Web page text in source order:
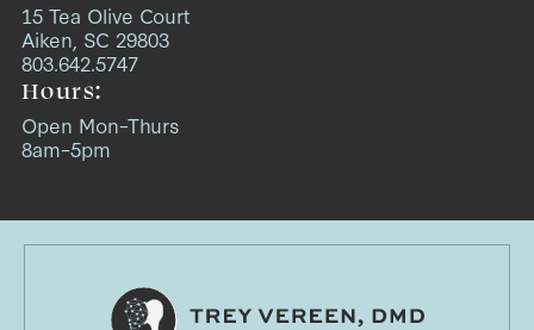
15 Tea Olive Court
Aiken, SC 29803
803.642.5747
Hours:
Open Mon–Thurs
8am–5pm